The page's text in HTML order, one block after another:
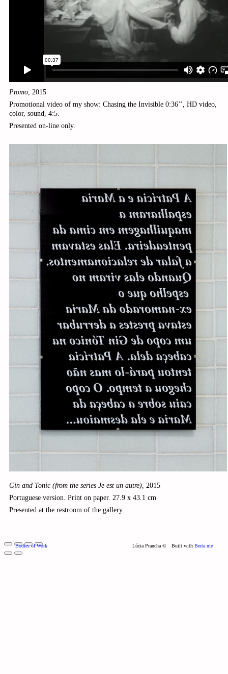
Promo, 2015
Promotional video of my show: Chasing the Invisible 0:36’’, HD video,
color, sound, 4:5.
Presented on-line only.
Gin and Tonic (from the series Je est un autre), 2015
Portuguese version. Print on paper. 27.9 x 43.1 cm
Presented at the restroom of the gallery.
Bodies of Work Built with Berta.me
Lúcia Prancha ©